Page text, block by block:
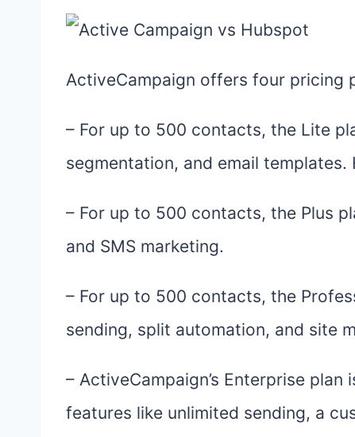
ActiveCampaign offers four pricing
– For up to 500 contacts, the Lite
segmentation, and email
– For up to 500 contacts, the Plus
and SMS marketing.
– For up to 500 contacts, the
sending, split automation, and site
– ActiveCampaign’s Enterprise
features like unlimited sending, a